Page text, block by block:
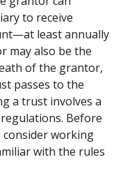
to receive
least annually
may also be the
of the grantor,
passes to the
a trust involves a
Before
working
with the rules